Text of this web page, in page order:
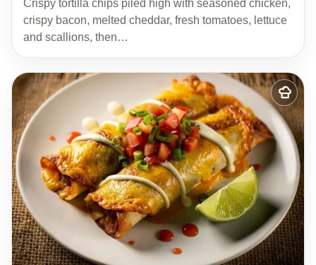
Crispy tortilla chips piled high with seasoned chicken,
crispy bacon, melted cheddar, fresh tomatoes, lettuce
and scallions, then…
Add
to
my
recipes